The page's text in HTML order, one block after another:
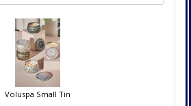
Voluspa Small Tin